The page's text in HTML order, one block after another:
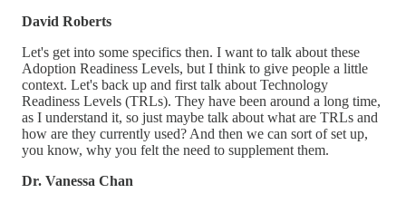
David Roberts
Let's get into some specifics then. I want to talk about these
Adoption Readiness Levels, but I think to give people a little
context. Let's back up and first talk about Technology
Readiness Levels (TRLs). They have been around a long time,
as I understand it, so just maybe talk about what are TRLs and
how are they currently used? And then we can sort of set up,
you know, why you felt the need to supplement them.
Dr. Vanessa Chan